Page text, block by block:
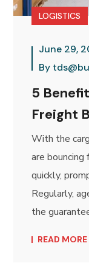
LOGISTICS
June 29,
By
5
Freight
With the
are
quickly,
Regularly,
the
READ MORE